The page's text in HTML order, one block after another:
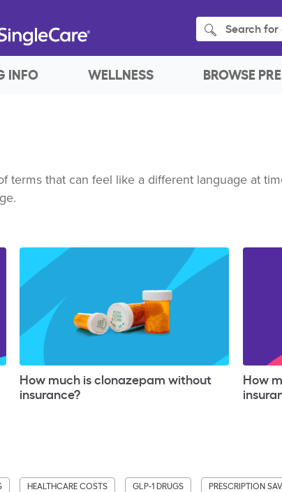
Search for
INFO WELLNESS BROWSE
terms that can feel like a different language at
How much is clonazepam without
insurance?
How
HEALTHCARE COSTS GLP-1 DRUGS PRESCRIPTION